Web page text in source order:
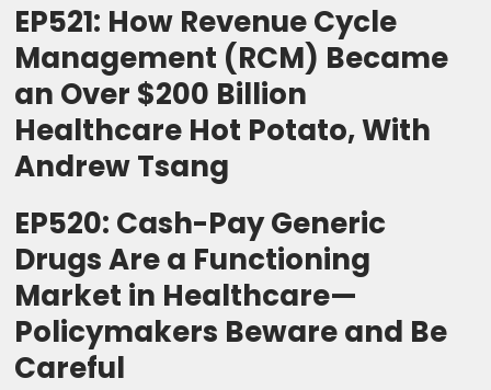
EP521: How Revenue Cycle
Management (RCM) Became
an Over $200 Billion
Healthcare Hot Potato, With
Andrew Tsang
EP520: Cash-Pay Generic
Drugs Are a Functioning
Market in Healthcare—
Policymakers Beware and Be
Careful